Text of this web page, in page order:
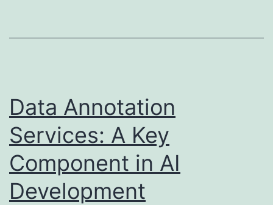
Avoid
Data Annotation
Services: A Key
Component in AI
Development